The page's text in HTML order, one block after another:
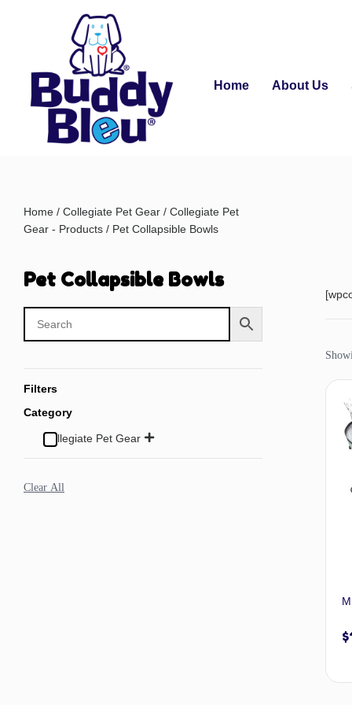
Home About Us
Home / Collegiate Pet Gear / Collegiate Pet
Gear - Products / Pet Collapsible Bowls
Pet Collapsible Bowls
Filters
Category
Collegiate Pet Gear
Clear All
$